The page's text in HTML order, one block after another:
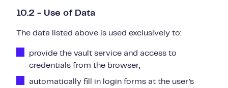
10.2 - Use of Data
The data listed above is used exclusively to:
provide the vault service and access to
credentials from the browser;
automatically fill in login forms at the user’s